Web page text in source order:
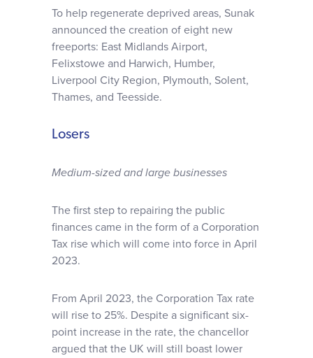
To help regenerate deprived areas, Sunak
announced the creation of eight new
freeports: East Midlands Airport,
Felixstowe and Harwich, Humber,
Liverpool City Region, Plymouth, Solent,
Thames, and Teesside.
Losers
Medium-sized and large businesses
The first step to repairing the public
finances came in the form of a Corporation
Tax rise which will come into force in April
2023.
From April 2023, the Corporation Tax rate
will rise to 25%. Despite a significant six-
point increase in the rate, the chancellor
argued that the UK will still boast lower